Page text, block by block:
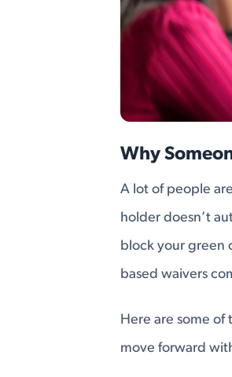
Why
A lot of people
holder doesn’t
block your green
based waivers
Here are some of
move forward